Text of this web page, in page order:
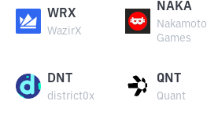
WRX
WazirX
NAKA
Nakamoto
Games
DNT
district0x
QNT
Quant